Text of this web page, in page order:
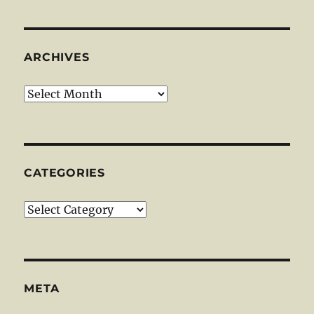
ARCHIVES
Archives
CATEGORIES
Categories
META